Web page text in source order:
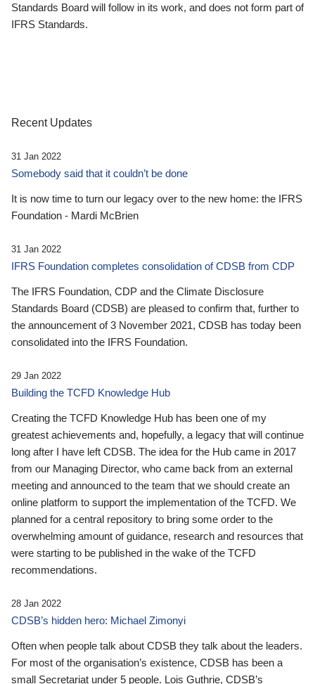
Standards Board will follow in its work, and does not form part of
IFRS Standards.
Recent Updates
31 Jan 2022
Somebody said that it couldn’t be done
It is now time to turn our legacy over to the new home: the IFRS
Foundation - Mardi McBrien
31 Jan 2022
IFRS Foundation completes consolidation of CDSB from CDP
The IFRS Foundation, CDP and the Climate Disclosure
Standards Board (CDSB) are pleased to confirm that, further to
the announcement of 3 November 2021, CDSB has today been
consolidated into the IFRS Foundation.
29 Jan 2022
Building the TCFD Knowledge Hub
Creating the TCFD Knowledge Hub has been one of my
greatest achievements and, hopefully, a legacy that will continue
long after I have left CDSB. The idea for the Hub came in 2017
from our Managing Director, who came back from an external
meeting and announced to the team that we should create an
online platform to support the implementation of the TCFD. We
planned for a central repository to bring some order to the
overwhelming amount of guidance, research and resources that
were starting to be published in the wake of the TCFD
recommendations.
28 Jan 2022
CDSB’s hidden hero: Michael Zimonyi
Often when people talk about CDSB they talk about the leaders.
For most of the organisation’s existence, CDSB has been a
small Secretariat under 5 people. Lois Guthrie, CDSB’s